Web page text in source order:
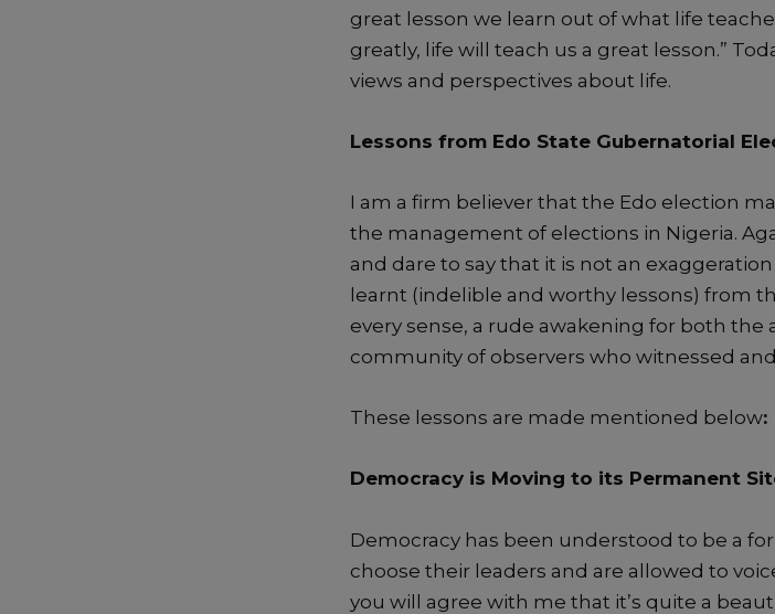
great lesson we learn out of what life
greatly, life will teach us a great lesson.”
views and perspectives about life.
Lessons from Edo State Gubernatorial
I am a firm believer that the Edo election
the management of elections in Nigeria.
and dare to say that it is not an exaggeration
learnt (indelible and worthy lessons) from
every sense, a rude awakening for both the
community of observers who witnessed
These lessons are made mentioned below:
Democracy is Moving to its Permanent
Democracy has been understood to be a
choose their leaders and are allowed to
you will agree with me that it’s quite a